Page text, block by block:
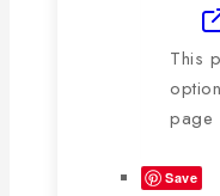
This
page
Save